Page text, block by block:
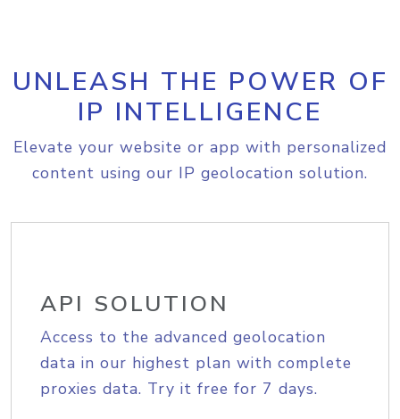
UNLEASH THE POWER OF
IP INTELLIGENCE
Elevate your website or app with personalized
content using our IP geolocation solution.
API SOLUTION
Access to the advanced geolocation
data in our highest plan with complete
proxies data. Try it free for 7 days.